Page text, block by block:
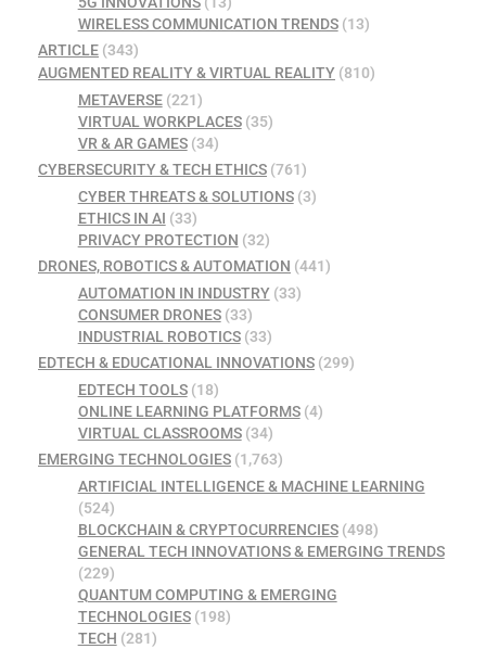
WIRELESS COMMUNICATION TRENDS(13)
ARTICLE (343)
AUGMENTED REALITY & VIRTUAL REALITY (810)
METAVERSE(221)
VIRTUAL WORKPLACES(35)
VR & AR GAMES(34)
CYBERSECURITY & TECH ETHICS (761)
CYBER THREATS & SOLUTIONS(3)
ETHICS IN AI (33)
PRIVACY PROTECTION (32)
DRONES, ROBOTICS & AUTOMATION (441)
AUTOMATION IN INDUSTRY(33)
CONSUMER DRONES(33)
INDUSTRIAL ROBOTICS(33)
EDTECH & EDUCATIONAL INNOVATIONS (299)
EDTECH TOOLS(18)
ONLINE LEARNING PLATFORMS(4)
VIRTUAL CLASSROOMS(34)
EMERGING TECHNOLOGIES (1,763)
ARTIFICIAL INTELLIGENCE & MACHINE LEARNING
(524)
BLOCKCHAIN & CRYPTOCURRENCIES(498)
GENERAL TECH INNOVATIONS & EMERGING TRENDS
(229)
QUANTUM COMPUTING & EMERGING
TECHNOLOGIES(198)
TECH (281)